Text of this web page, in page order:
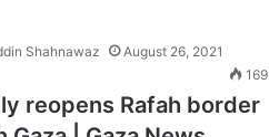
Shahnawaz
August 26, 2021
169
reopens Rafah border